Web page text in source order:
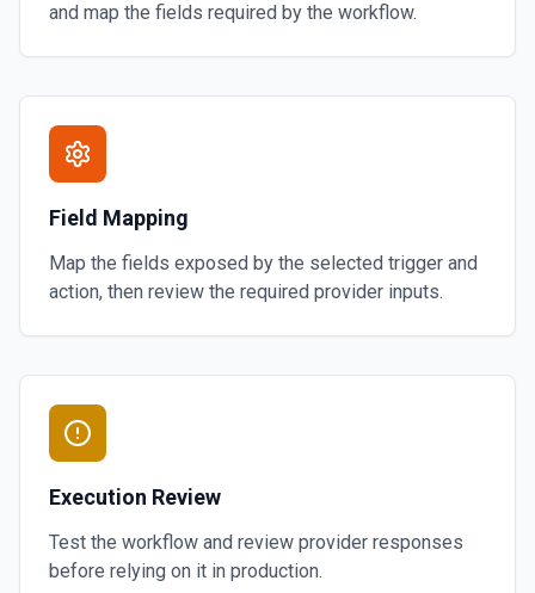
and map the fields required by the workflow.
Field Mapping
Map the fields exposed by the selected trigger and
action, then review the required provider inputs.
Execution Review
Test the workflow and review provider responses
before relying on it in production.